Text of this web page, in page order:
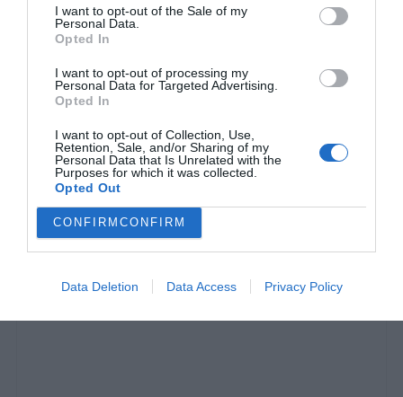
I want to opt-out of the Sale of my
Personal Data.
Opted In
I want to opt-out of processing my
Personal Data for Targeted Advertising.
Opted In
I want to opt-out of Collection, Use,
Retention, Sale, and/or Sharing of my
Personal Data that Is Unrelated with the
Purposes for which it was collected.
Opted Out
CONFIRM CONFIRM
Data Deletion Data Access Privacy Policy
1984 :Κατερίνα Ευαγγελάτου θέλω ακόμα μια
βόλτα